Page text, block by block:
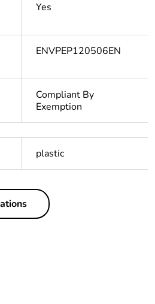
Yes
ENVPEP120506EN
Compliant By
Exemption
plastic
Outside of Europe